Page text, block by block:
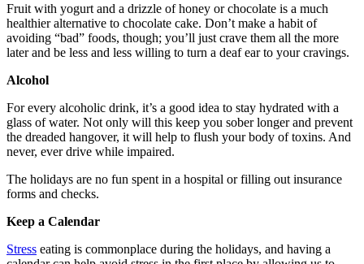
Fruit with yogurt and a drizzle of honey or chocolate is a much
healthier alternative to chocolate cake. Don’t make a habit of
avoiding “bad” foods, though; you’ll just crave them all the more
later and be less and less willing to turn a deaf ear to your cravings.
Alcohol
For every alcoholic drink, it’s a good idea to stay hydrated with a
glass of water. Not only will this keep you sober longer and prevent
the dreaded hangover, it will help to flush your body of toxins. And
never, ever drive while impaired.
The holidays are no fun spent in a hospital or filling out insurance
forms and checks.
Keep a Calendar
Stress eating is commonplace during the holidays, and having a